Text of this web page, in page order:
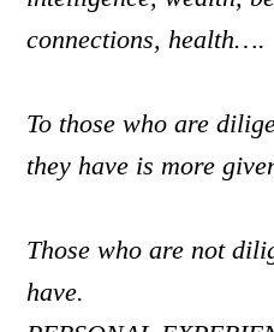
connections, health….
To those who are
they have is more
Those who are not
have.